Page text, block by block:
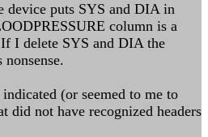
puts SYS and DIA in
column is a
I delete SYS and DIA the
(or seemed to me to
did not have recognized headers